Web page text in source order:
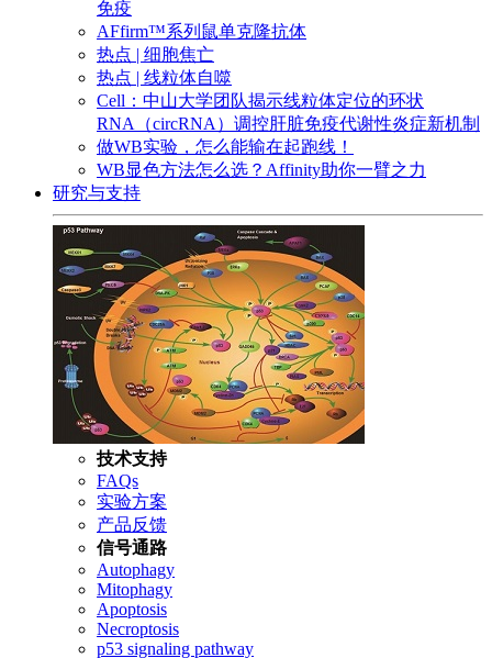
免疫
AFfirm™系列鼠单克隆抗体
热点 | 细胞焦亡
热点 | 线粒体自噬
Cell：中山大学团队揭示线粒体定位的环状
RNA（circRNA）调控肝脏免疫代谢性炎症新机制
做WB实验，怎么能输在起跑线！
WB显色方法怎么选？Affinity助你一臂之力
研究与支持
技术支持
FAQs
实验方案
产品反馈
信号通路
Autophagy
Mitophagy
Apoptosis
Necroptosis
p53 signaling pathway